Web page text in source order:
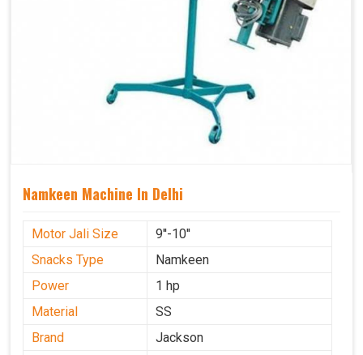
Namkeen Machine In Delhi
Motor Jali Size
9''-10''
Snacks Type
Namkeen
Power
1 hp
Material
SS
Brand
Jackson